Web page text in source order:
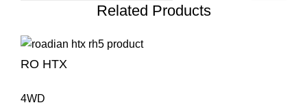
Related Products
RO HTX
4WD